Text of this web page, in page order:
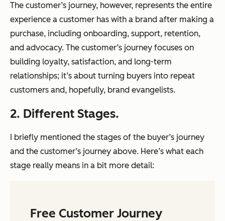
The customer’s journey, however, represents the entire
experience a customer has with a brand after making a
purchase, including onboarding, support, retention,
and advocacy. The customer’s journey focuses on
building loyalty, satisfaction, and long-term
relationships; it’s about turning buyers into repeat
customers and, hopefully, brand evangelists.
2. Different Stages.
I briefly mentioned the stages of the buyer’s journey
and the customer’s journey above. Here’s what each
stage really means in a bit more detail:
Free Customer Journey